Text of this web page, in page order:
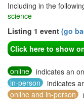
Including in the
science
Listing 1 event (go
Click here to show
online
indicates an
in-person
indicates
online and in-person